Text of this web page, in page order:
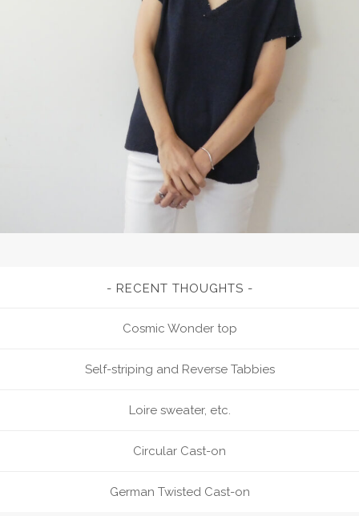
RECENT THOUGHTS
Cosmic Wonder top
Self-striping and Reverse Tabbies
Loire sweater, etc.
Circular Cast-on
German Twisted Cast-on